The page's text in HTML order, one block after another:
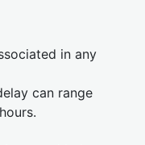
in any
can range